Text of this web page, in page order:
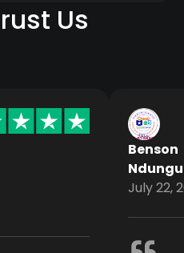
Us
Benson
Ndungu
July 22,